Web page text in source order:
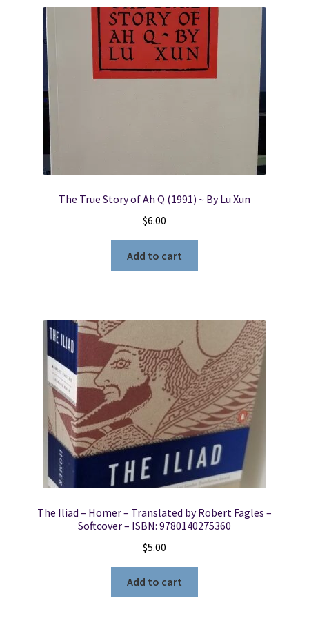
Locations
My account
Wish List
New LDS Books!
The True Story of Ah Q (1991) ~ By Lu Xun
$6.00
Add to cart
The Iliad – Homer – Translated by Robert Fagles –
Softcover – ISBN: 9780140275360
$5.00
Add to cart